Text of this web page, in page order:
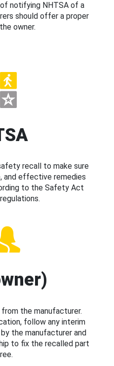
notifying NHTSA of a
should offer a proper
owner.
recall to make sure
and effective remedies
to the Safety Act
from the manufacturer.
follow any interim
the manufacturer and
to fix the recalled part